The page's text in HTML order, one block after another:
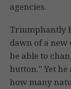
agencies.
Triumphantly
dawn of a
be able to
button.” Yet
how many